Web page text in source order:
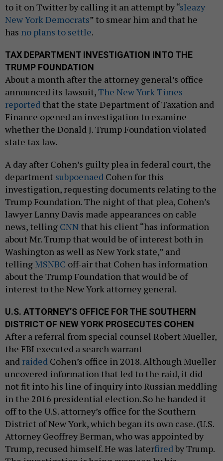
to it on Twitter by calling it an attempt by “sleazy
New York Democrats” to smear him and that he
has no plans to settle.
TAX DEPARTMENT INVESTIGATION INTO THE
TRUMP FOUNDATION
About a month after the attorney general’s office
announced its lawsuit,The New York Times
reported that the state Department of Taxation and
Finance opened an investigation to examine
whether the Donald J. Trump Foundation violated
state tax law.
A day after Cohen’s guilty plea in federal court, the
department subpoenaed Cohen for this
investigation, requesting documents relating to the
Trump Foundation. The night of that plea, Cohen’s
lawyer Lanny Davis made appearances on cable
news, telling CNN that his client “has information
about Mr. Trump that would be of interest both in
Washington as well as New York state,” and
tellingMSNBC off-air that Cohen has information
about the Trump Foundation that would be of
interest to the New York attorney general.
U.S. ATTORNEY’S OFFICE FOR THE SOUTHERN
DISTRICT OF NEW YORK PROSECUTES COHEN
After a referral from special counsel Robert Mueller,
the FBI executed a search warrant
and raided Cohen’s office in 2018. Although Mueller
uncovered information that led to the raid, it did
not fit into his line of inquiry into Russian meddling
in the 2016 presidential election. So he handed it
off to the U.S. attorney’s office for the Southern
District of New York, which began its own case. (U.S.
Attorney Geoffrey Berman, who was appointed by
Trump, recused himself. He was laterfiredby Trump.